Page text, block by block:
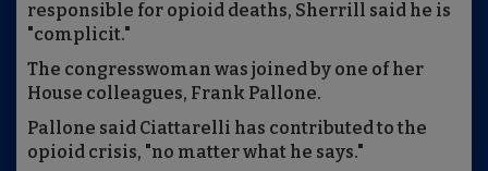
responsible for opioid deaths, Sherrill said he is
"complicit."
The congresswoman was joined by one of her
House colleagues, Frank Pallone.
Pallone said Ciattarelli has contributed to the
opioid crisis, "no matter what he says."